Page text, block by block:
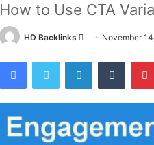
How to Use CTA
HD Backlinks
Send November
FacebookTwitter LinkedInTumblr